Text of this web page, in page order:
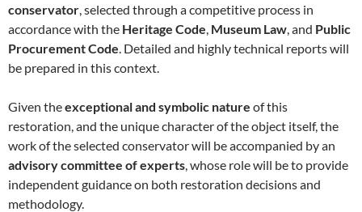
conservator , selected through a competitive process in
accordance with the Heritage Code Museum Law , and Public
Procurement Code . Detailed and highly technical reports will
be prepared in this context.
Given theexceptional and symbolic nature of this
restoration, and the unique character of the object itself, the
work of the selected conservator will be accompanied by an
advisory committee of experts , whose role will be to provide
independent guidance on both restoration decisions and
methodology.